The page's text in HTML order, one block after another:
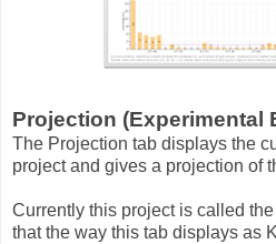
Projection (Experimental
The Projection tab displays the
project and gives a projection of
Currently this project is called
that the way this tab displays as